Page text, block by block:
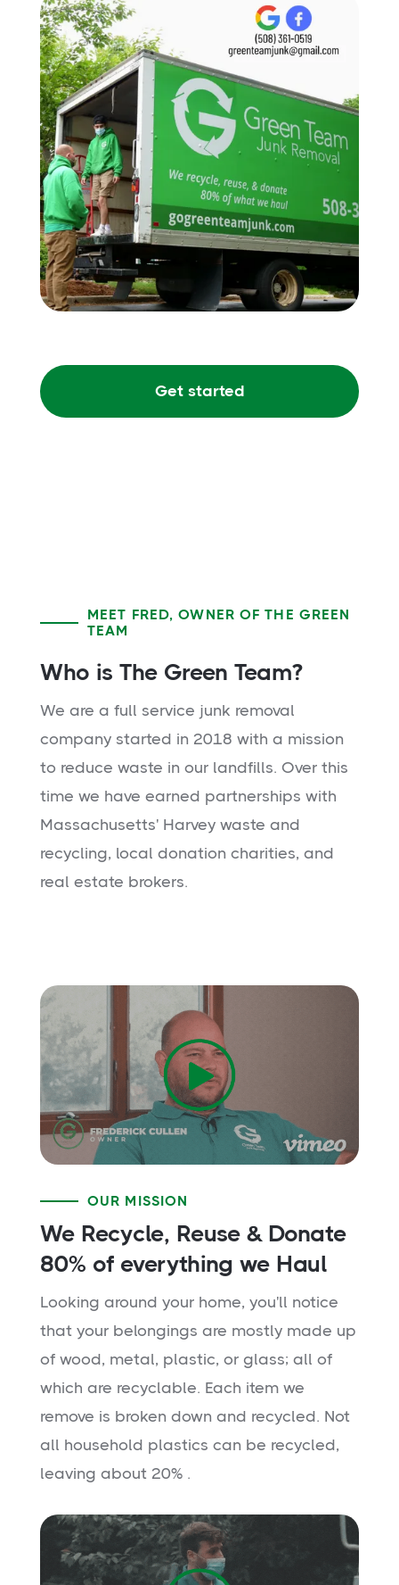
Get started
MEET FRED, OWNER OF THE GREEN
TEAM
Who is The Green Team?
We are a full service junk removal
company started in 2018 with a mission
to reduce waste in our landfills. Over this
time we have earned partnerships with
Massachusetts' Harvey waste and
recycling, local donation charities, and
real estate brokers.
OUR MISSION
We Recycle, Reuse & Donate
80% of everything we Haul
Looking around your home, you'll notice
that your belongings are mostly made up
of wood, metal, plastic, or glass; all of
which are recyclable. Each item we
remove is broken down and recycled. Not
all household plastics can be recycled,
leaving about 20% .